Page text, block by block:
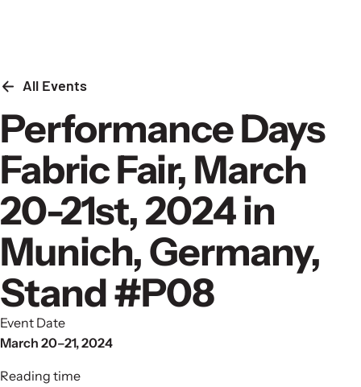
All Events
Performance Days
Fabric Fair, March
20-21st, 2024 in
Munich, Germany,
Stand #P08
Event Date
March 20–21, 2024
Reading time